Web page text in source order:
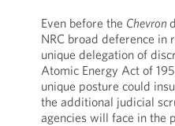
Even before the Chevron
NRC broad deference in
unique delegation of
Atomic Energy Act of
unique posture could
the additional judicial
agencies will face in the